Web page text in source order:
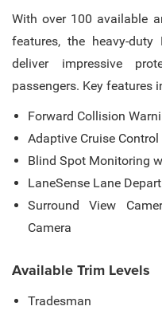
With over 100 available
features, the heavy-
deliver impressive
passengers. Key features
Forward Collision
Adaptive Cruise
Blind Spot Monitoring
LaneSense Lane
Surround View
Camera
Available Trim Levels
Tradesman